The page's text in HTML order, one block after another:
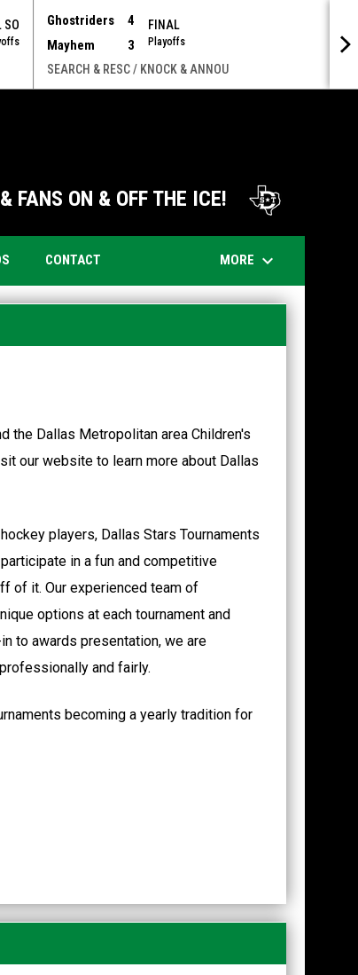
SO Ghostriders
4
Mayhem
3
FINAL
Playoffs
SEARCH & RESC / KNOCK & ANNOU
FANS ON & OFF THE ICE!
OPENS IN NEW WINDOW
CONTACT MORE keyboard_arrow_down
the Dallas Metropolitan area Children's
our website to learn more about Dallas
players, Dallas Stars Tournaments
in a fun and competitive
of it. Our experienced team of
options at each tournament and
to awards presentation, we are
and fairly.
becoming a yearly tradition for